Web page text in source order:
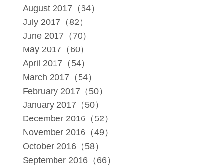
August 2017（64）
July 2017（82）
June 2017（70）
May 2017（60）
April 2017（54）
March 2017（54）
February 2017（50）
January 2017（50）
December 2016（52）
November 2016（49）
October 2016（58）
September 2016（66）